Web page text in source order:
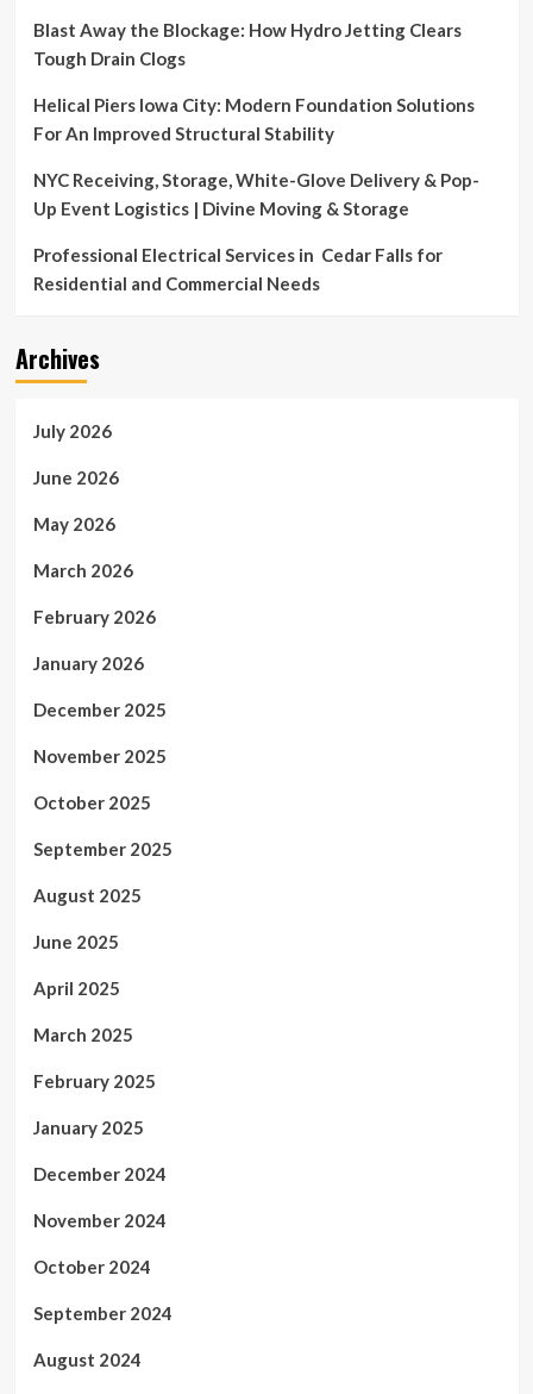
Blast Away the Blockage: How Hydro Jetting Clears
Tough Drain Clogs
Helical Piers Iowa City: Modern Foundation Solutions
For An Improved Structural Stability
NYC Receiving, Storage, White-Glove Delivery & Pop-
Up Event Logistics | Divine Moving & Storage
Professional Electrical Services in Cedar Falls for
Residential and Commercial Needs
Archives
July 2026
June 2026
May 2026
March 2026
February 2026
January 2026
December 2025
November 2025
October 2025
September 2025
August 2025
June 2025
April 2025
March 2025
February 2025
January 2025
December 2024
November 2024
October 2024
September 2024
August 2024